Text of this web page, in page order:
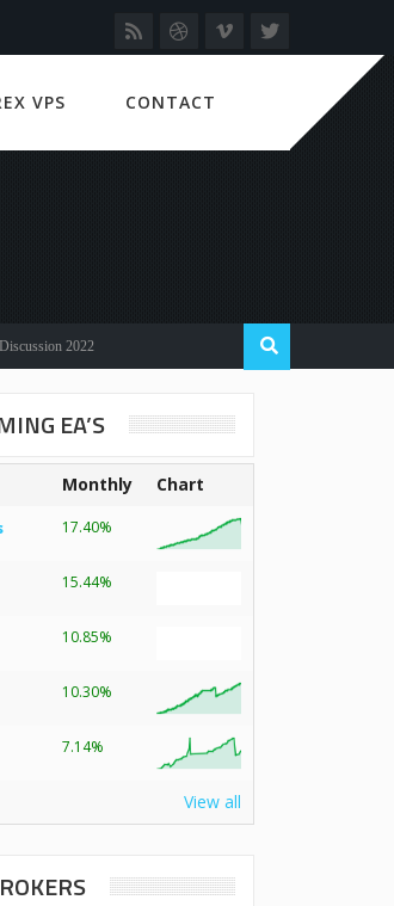
VPS CONTACT
2022
EA’S
Monthly Chart
17.40%
15.44%
10.85%
10.30%
7.14%
View all